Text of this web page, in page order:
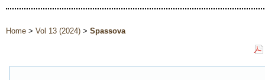
Home > Vol 13 (2024) > Spassova